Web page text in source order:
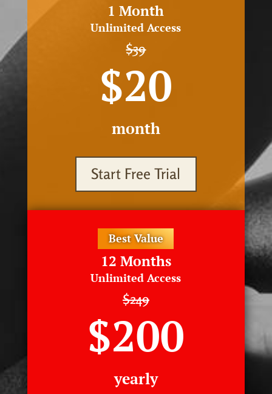
1 Month
Unlimited Access
$39
$20
month
Start Free Trial
Best Value
12 Months
Unlimited Access
$249
$200
yearly